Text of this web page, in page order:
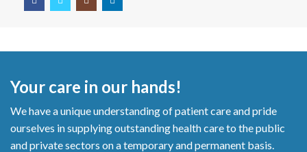
Your care in our hands!
We have a unique understanding of patient care and pride
ourselves in supplying outstanding health care to the public
and private sectors on a temporary and permanent basis.